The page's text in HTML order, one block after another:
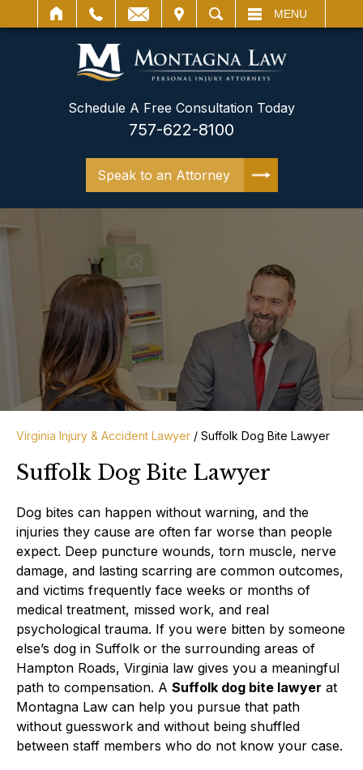
SEARCH MENU
Schedule A Free Consultation Today
757-622-8100
Speak to an Attorney
Virginia Injury & Accident Lawyer / Suffolk Dog Bite Lawyer
Suffolk Dog Bite Lawyer
Dog bites can happen without warning, and the
injuries they cause are often far worse than people
expect. Deep puncture wounds, torn muscle, nerve
damage, and lasting scarring are common outcomes,
and victims frequently face weeks or months of
medical treatment, missed work, and real
psychological trauma. If you were bitten by someone
else’s dog in Suffolk or the surrounding areas of
Hampton Roads, Virginia law gives you a meaningful
path to compensation. A Suffolk dog bite lawyer at
Montagna Law can help you pursue that path
without guesswork and without being shuffled
between staff members who do not know your case.